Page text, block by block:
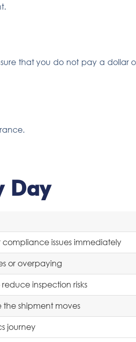
that you do not pay a dollar
Day
issues immediately
or overpaying
inspection risks
the shipment moves
journey